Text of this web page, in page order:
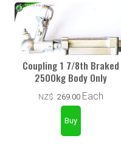
Coupling 1 7/8th Braked
2500kg Body Only
NZ$ 269.00 Each